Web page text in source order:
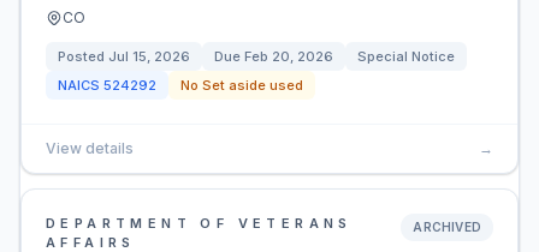
CO
Posted Jul 15, 2026 Due Feb 20, 2026
Special Notice
NAICS 524292 No Set aside used
View details →
DEPARTMENT OF VETERANS
AFFAIRS
ARCHIVED